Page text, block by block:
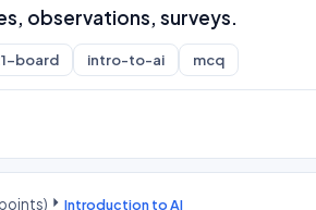
observations, surveys.
board intro-to-ai mcq
Introduction to AI